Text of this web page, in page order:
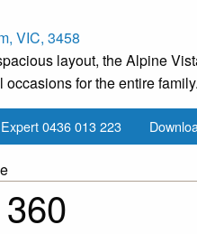
VIC, 3458
layout, the Alpine
for the entire family.
0436 013 223